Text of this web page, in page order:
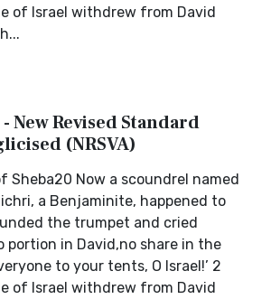
of Israel withdrew from David
New Revised Standard
(NRSVA)
Sheba20 Now a scoundrel named
a Benjaminite, happened to
the trumpet and cried
portion in David,no share in the
to your tents, O Israel!’ 2
of Israel withdrew from David